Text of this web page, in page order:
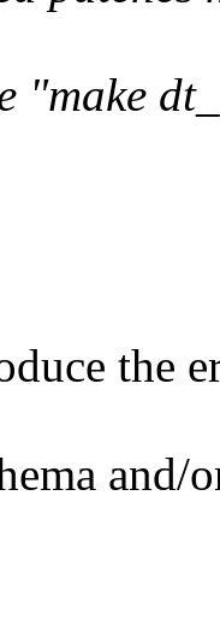
"make
the
and/